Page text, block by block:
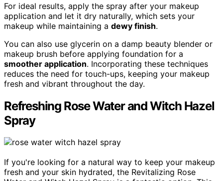
For ideal results, apply the spray after your makeup
application and let it dry naturally, which sets your
makeup while maintaining a dewy finish.
You can also use glycerin on a damp beauty blender or
makeup brush before applying foundation for a
smoother application. Incorporating these techniques
reduces the need for touch-ups, keeping your makeup
fresh and vibrant throughout the day.
Refreshing Rose Water and Witch Hazel
Spray
If you're looking for a natural way to keep your makeup
fresh and your skin hydrated, the Revitalizing Rose